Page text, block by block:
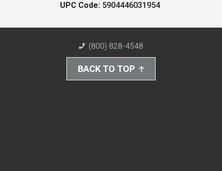
UPC Code: 5904446031954
(800) 828-4548
BACK TO TOP